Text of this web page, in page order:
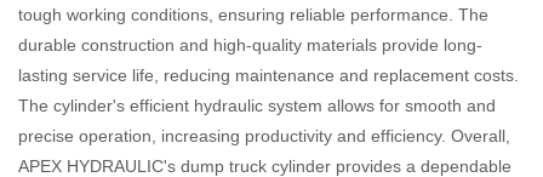
tough working conditions, ensuring reliable performance. The
durable construction and high-quality materials provide long-
lasting service life, reducing maintenance and replacement costs.
The cylinder's efficient hydraulic system allows for smooth and
precise operation, increasing productivity and efficiency. Overall,
APEX HYDRAULIC's dump truck cylinder provides a dependable